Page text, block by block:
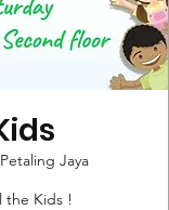
Petaling Jaya
the Kids !